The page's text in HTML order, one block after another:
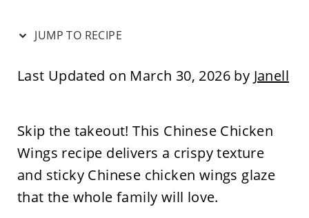
JUMP TO RECIPE
Last Updated on March 30, 2026 by Janell
Skip the takeout! This Chinese Chicken
Wings recipe delivers a crispy texture
and sticky Chinese chicken wings glaze
that the whole family will love.